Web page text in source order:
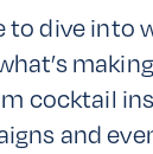
to dive into
cocktail
and